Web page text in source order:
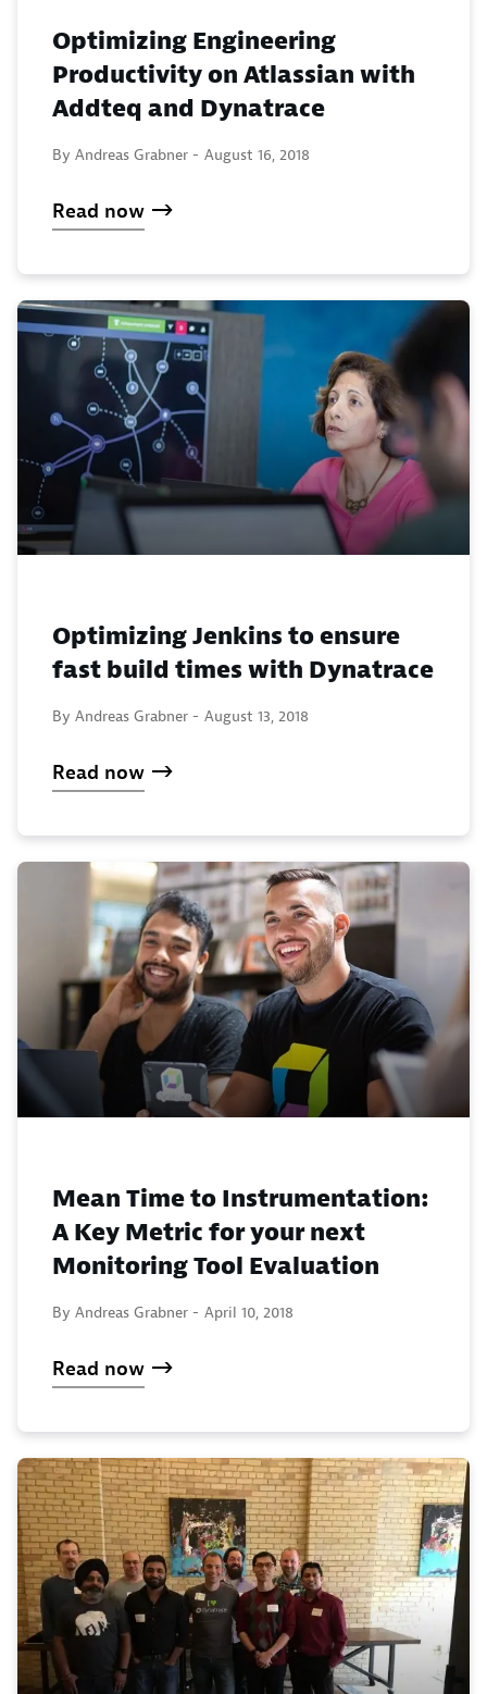
Optimizing Engineering
Productivity on Atlassian with
Addteq and Dynatrace
By Andreas Grabner - August 16, 2018
Read now
Optimizing Jenkins to ensure
fast build times with Dynatrace
By Andreas Grabner - August 13, 2018
Read now
Mean Time to Instrumentation:
A Key Metric for your next
Monitoring Tool Evaluation
By Andreas Grabner - April 10, 2018
Read now